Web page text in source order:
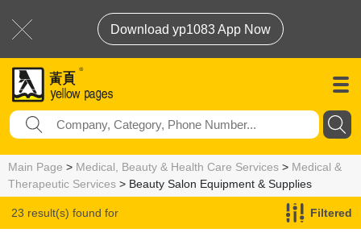
Download yp1083 App Now
Main Page > Medical, Beauty & Health Care Services > Medical &
Therapeutic Services > Beauty Salon Equipment & Supplies
23 result(s) found for Filtered